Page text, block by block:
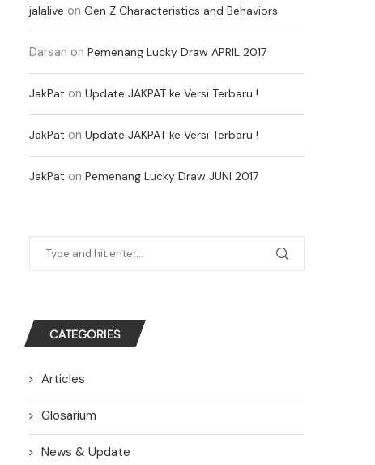
jalalive on Gen Z Characteristics and Behaviors
Darsan on Pemenang Lucky Draw APRIL 2017
JakPat on Update JAKPAT ke Versi Terbaru !
JakPat on Update JAKPAT ke Versi Terbaru !
JakPat on Pemenang Lucky Draw JUNI 2017
CATEGORIES
Articles
Glosarium
News & Update